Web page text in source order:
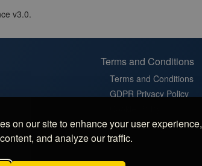
on our site to enhance your user
and analyze our traffic.
v3.0.
Terms and Conditions
Terms and Conditions
GDPR Privacy Policy
Cookie Settings